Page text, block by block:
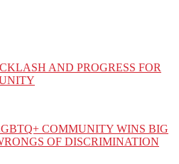
AND PROGRESS FOR
COMMUNITY WINS BIG
OF DISCRIMINATION